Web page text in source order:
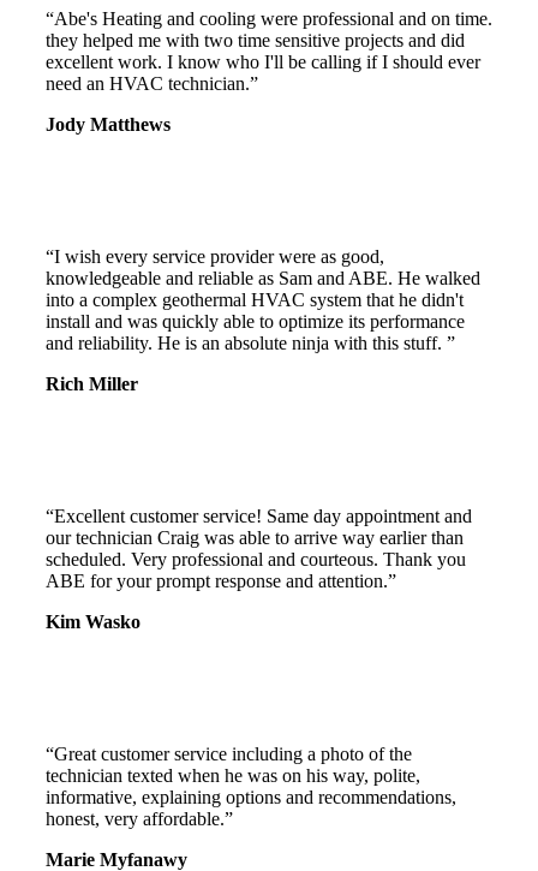
“Abe's Heating and cooling were professional and on time.
they helped me with two time sensitive projects and did
excellent work. I know who I'll be calling if I should ever
need an HVAC technician.”
Jody Matthews
“I wish every service provider were as good,
knowledgeable and reliable as Sam and ABE. He walked
into a complex geothermal HVAC system that he didn't
install and was quickly able to optimize its performance
and reliability. He is an absolute ninja with this stuff. ”
Rich Miller
“Excellent customer service! Same day appointment and
our technician Craig was able to arrive way earlier than
scheduled. Very professional and courteous. Thank you
ABE for your prompt response and attention.”
Kim Wasko
“Great customer service including a photo of the
technician texted when he was on his way, polite,
informative, explaining options and recommendations,
honest, very affordable.”
Marie Myfanawy